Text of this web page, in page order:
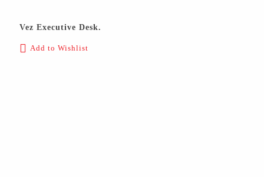
Vez Executive Desk.
Add to Wishlist